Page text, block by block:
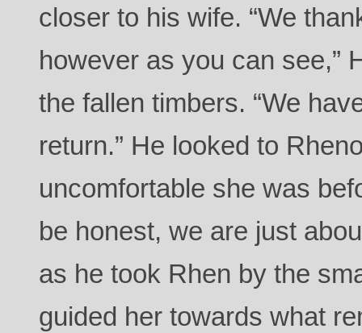
closer to his wife. “We
however as you can see,”
the fallen timbers. “We
return.” He looked to
uncomfortable she was
be honest, we are just
as he took Rhen by the
guided her towards what